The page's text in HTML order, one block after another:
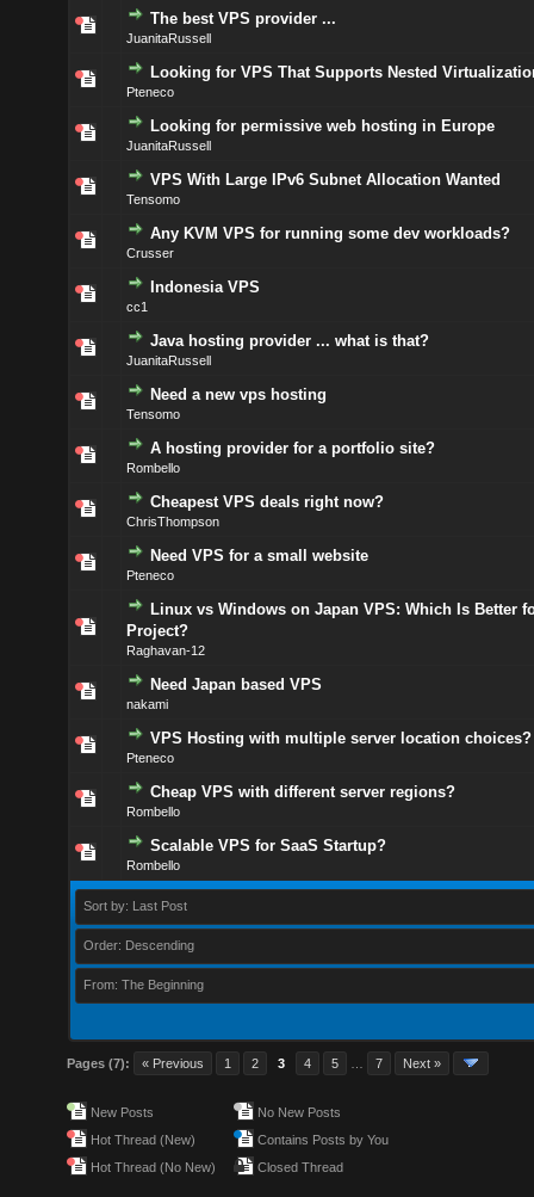
The best VPS provider ...
JuanitaRussell
Looking for VPS That Supports Nested
Pteneco
Looking for permissive web hosting in Europe
JuanitaRussell
VPS With Large IPv6 Subnet Allocation Wanted
Tensomo
Any KVM VPS for running some dev workloads?
Crusser
Indonesia VPS
cc1
Java hosting provider ... what is that?
JuanitaRussell
Need a new vps hosting
Tensomo
A hosting provider for a portfolio site?
Rombello
Cheapest VPS deals right now?
ChrisThompson
Need VPS for a small website
Pteneco
Linux vs Windows on Japan VPS: Which Is Better
Project?
Raghavan-12
Need Japan based VPS
nakami
VPS Hosting with multiple server location choices?
Pteneco
Cheap VPS with different server regions?
Rombello
Scalable VPS for SaaS Startup?
Rombello
Sort by: Last Post
Order: Descending
From: The Beginning
Pages (7): « Previous 1 2 3 4 5 7 Next »
New Posts
Hot Thread (New)
Hot Thread (No New)
No New Posts
Contains Posts by You
Closed Thread